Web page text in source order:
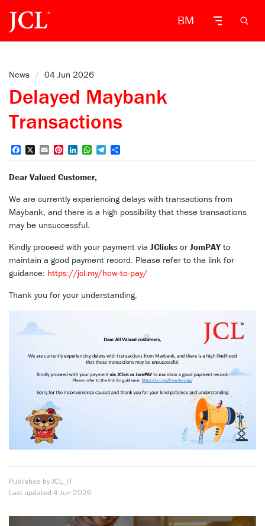
BM
News / 04 Jun 2026
Delayed Maybank
Transactions
FacebookEmailPinterest
LinkedInWhatsApp
Telegram
Dear Valued Customer,
We are currently experiencing delays with transactions from
Maybank, and there is a high possibility that these transactions
may be unsuccessful.
Kindly proceed with your payment via JClicks or JomPAY to
maintain a good payment record. Please refer to the link for
guidance: https://jcl.my/how-to-pay/
Thank you for your understanding.
Published by JCL_IT
Last updated 4 Jun 2026